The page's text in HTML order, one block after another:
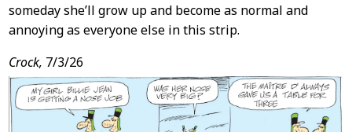
someday she’ll grow up and become as normal and
annoying as everyone else in this strip.
Crock, 7/3/26